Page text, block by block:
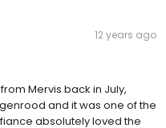
12 years ago
Mervis back in July,
and it was one of the
absolutely loved the